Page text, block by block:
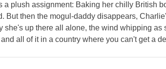
a plush assignment: Baking her chilly British
But then the mogul-daddy disappears,
she's up there all alone, the wind whipping as
all of it in a country where you can't get a